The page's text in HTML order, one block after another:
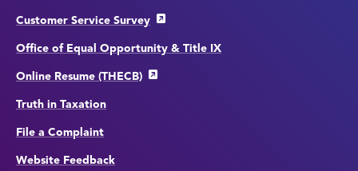
Customer Service Survey
Office of Equal Opportunity & Title IX
Online Resume (THECB)
Truth in Taxation
File a Complaint
Website Feedback